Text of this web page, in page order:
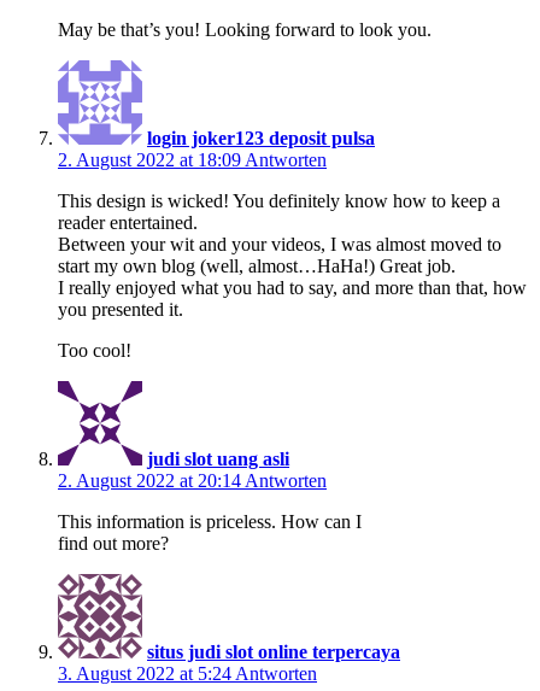
May be that’s you! Looking forward to look you.
login joker123 deposit pulsa
2. August 2022 at 18:09 Antworten
This design is wicked! You definitely know how to keep a
reader entertained.
Between your wit and your videos, I was almost moved to
start my own blog (well, almost…HaHa!) Great job.
I really enjoyed what you had to say, and more than that, how
you presented it.
Too cool!
judi slot uang asli
2. August 2022 at 20:14 Antworten
This information is priceless. How can I
find out more?
situs judi slot online terpercaya
3. August 2022 at 5:24 Antworten